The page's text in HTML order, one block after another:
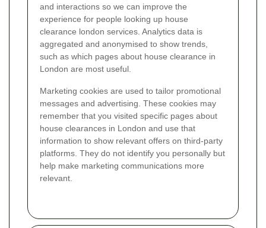
and interactions so we can improve the
experience for people looking up house
clearance london services. Analytics data is
aggregated and anonymised to show trends,
such as which pages about house clearance in
London are most useful.
Marketing cookies are used to tailor promotional
messages and advertising. These cookies may
remember that you visited specific pages about
house clearances in London and use that
information to show relevant offers on third-party
platforms. They do not identify you personally but
help make marketing communications more
relevant.